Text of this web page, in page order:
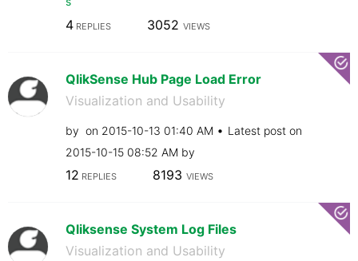
4REPLIES 3052 VIEWS
QlikSense Hub Page Load Error
Visualization and Usability
by on ‎2015-10-13 01:40 AM
Latest post on
‎2015-10-15 08:52 AM by
12 REPLIES 8193 VIEWS
Qliksense System Log Files
Visualization and Usability